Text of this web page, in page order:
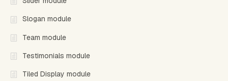
Slogan module
Team module
Testimonials module
Tiled Display module